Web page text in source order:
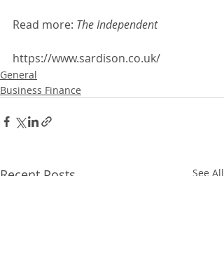
Read more: The Independent
https://www.sardison.co.uk/
General
Business Finance
Recent Posts See All